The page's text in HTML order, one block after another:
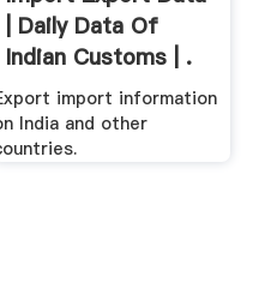
| Daily Data Of
Indian Customs | .
import information
India and other